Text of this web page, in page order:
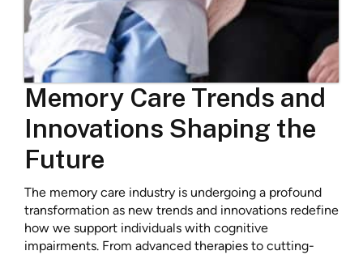
Memory Care Trends and
Innovations Shaping the
Future
The memory care industry is undergoing a profound
transformation as new trends and innovations redefine
how we support individuals with cognitive
impairments. From advanced therapies to cutting-